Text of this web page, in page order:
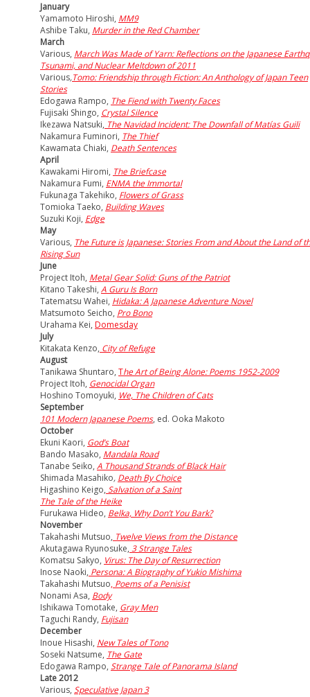
January
Yamamoto Hiroshi, MM9
Ashibe Taku, Murder in the Red Chamber
March
Various, March Was Made of Yarn: Reflections on the Japanese
Tsunami, and Nuclear Meltdown of 2011
Various,Tomo: Friendship through Fiction: An Anthology of Japan Teen
Stories
Edogawa Rampo, The Fiend with Twenty Faces
Fujisaki Shingo, Crystal Silence
Ikezawa Natsuki, The Navidad Incident: The Downfall of Matías Guili
Nakamura Fuminori, The Thief
Kawamata Chiaki, Death Sentences
April
Kawakami Hiromi, The Briefcase
Nakamura Fumi, ENMA the Immortal
Fukunaga Takehiko, Flowers of Grass
Tomioka Taeko, Building Waves
Suzuki Koji, Edge
May
Various, The Future is Japanese: Stories From and About the Land of
Rising Sun
June
Project Itoh, Metal Gear Solid: Guns of the Patriot
Kitano Takeshi, A Guru Is Born
Tatematsu Wahei, Hidaka: A Japanese Adventure Novel
Matsumoto Seicho, Pro Bono
Urahama Kei, Domesday
July
Kitakata Kenzo, City of Refuge
August
Tanikawa Shuntaro, The Art of Being Alone: Poems 1952-2009
Project Itoh, Genocidal Organ
Hoshino Tomoyuki, We, The Children of Cats
September
101 Modern Japanese Poems, ed. Ooka Makoto
October
Ekuni Kaori, God’s Boat
Bando Masako, Mandala Road
Tanabe Seiko, A Thousand Strands of Black Hair
Shimada Masahiko, Death By Choice
Higashino Keigo, Salvation of a Saint
The Tale of the Heike
Furukawa Hideo, Belka, Why Don’t You Bark?
November
Takahashi Mutsuo, Twelve Views from the Distance
Akutagawa Ryunosuke, 3 Strange Tales
Komatsu Sakyo, Virus: The Day of Resurrection
Inose Naoki, Persona: A Biography of Yukio Mishima
Takahashi Mutsuo, Poems of a Penisist
Nonami Asa, Body
Ishikawa Tomotake, Gray Men
Taguchi Randy, Fujisan
December
Inoue Hisashi, New Tales of Tono
Soseki Natsume, The Gate
Edogawa Rampo, Strange Tale of Panorama Island
Late 2012
Various, Speculative Japan 3